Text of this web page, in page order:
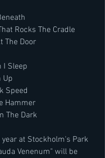
Rocks The Cradle
The Door
I Sleep
Up
Speed
Hammer
The Dark
at Stockholm's Park
Venenum" will be